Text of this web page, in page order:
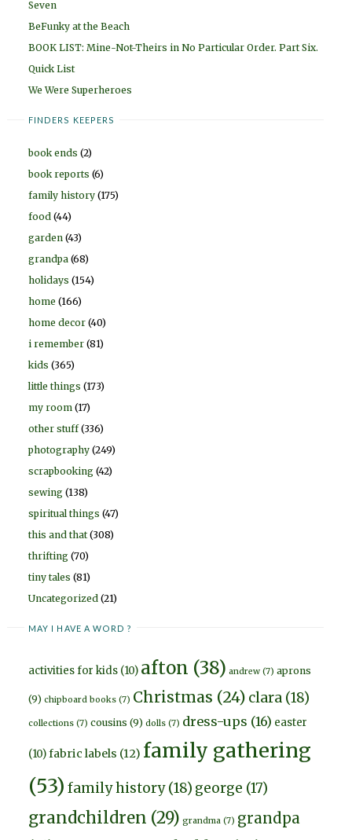
Seven
BeFunky at the Beach
BOOK LIST: Mine-Not-Theirs in No Particular Order. Part Six.
Quick List
We Were Superheroes
FINDERS KEEPERS
book ends (2)
book reports (6)
family history (175)
food (44)
garden (43)
grandpa (68)
holidays (154)
home (166)
home decor (40)
i remember (81)
kids (365)
little things (173)
my room (17)
other stuff(336)
photography (249)
scrapbooking (42)
sewing (138)
spiritual things (47)
this and that (308)
thrifting (70)
tiny tales (81)
Uncategorized (21)
MAY I HAVE A WORD ?
activities for kids (10) afton (38) andrew (7) aprons
(9) chipboard books (7) Christmas (24) clara (18)
collections (7) cousins (9) dolls (7) dress-ups (16) easter
(10)fabric labels (12) family gathering
(53) family history(18) george (17)
grandchildren (29) grandma (7) grandpa